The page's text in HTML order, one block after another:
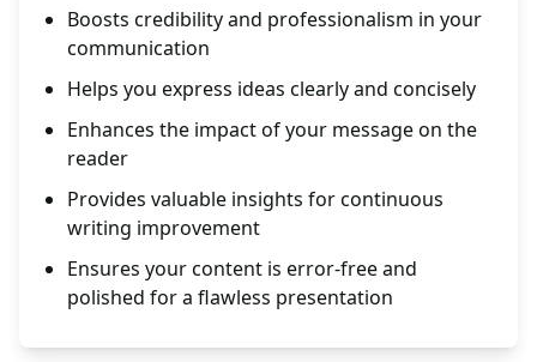
Boosts credibility and professionalism in your
communication
Helps you express ideas clearly and concisely
Enhances the impact of your message on the
reader
Provides valuable insights for continuous
writing improvement
Ensures your content is error-free and
polished for a flawless presentation